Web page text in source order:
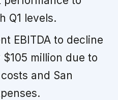
Q1 levels.
EBITDA to decline
million due to
and San